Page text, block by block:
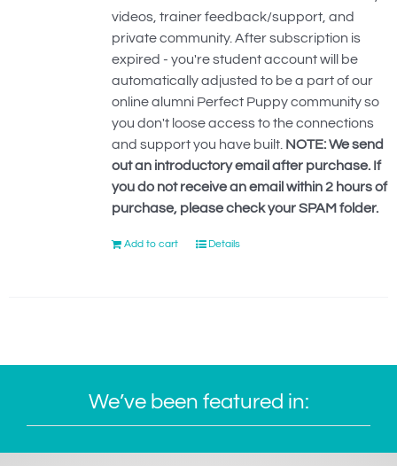
videos, trainer feedback/support, and
private community. After subscription is
expired - you're student account will be
automatically adjusted to be a part of our
online alumni Perfect Puppy community so
you don't loose access to the connections
and support you have built. NOTE: We send
out an introductory email after purchase. If
you do not receive an email within 2 hours of
purchase, please check your SPAM folder.
Add to cart Details
We’ve been featured in: